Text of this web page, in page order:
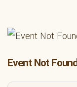
Event Not